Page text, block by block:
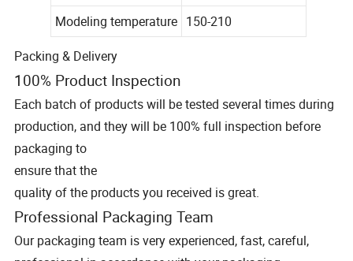
Modeling temperature 150-210
Packing & Delivery
100% Product Inspection
Each batch of products will be tested several times during
production, and they will be 100% full inspection before
packaging to
ensure that the
quality of the products you received is great.
Professional Packaging Team
Our packaging team is very experienced, fast, careful,